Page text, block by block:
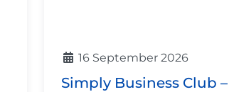
16 September 2026
Simply Business Club